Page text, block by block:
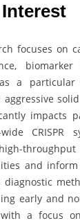
focuses on
biomarker
a
aggressive
impacts
CRISPR
and
diagnostic
early and
a focus